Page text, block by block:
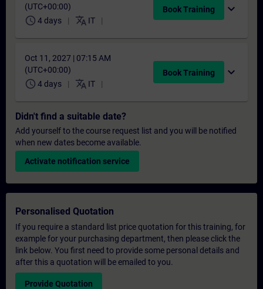
(UTC+00:00)
schedule 4 days translate IT
Book Training expand_more
Oct 11, 2027 | 07:15 AM
(UTC+00:00)
schedule 4 days translate IT
Book Training expand_more
Didn't find a suitable date?
Add yourself to the course request list and you will be notified
when new dates become available.
Activate notification service
Personalised Quotation
If you require a standard list price quotation for this training, for
example for your purchasing department, then please click the
link below. You first need to provide some personal details and
after this a quotation will be emailed to you.
Provide Quotation